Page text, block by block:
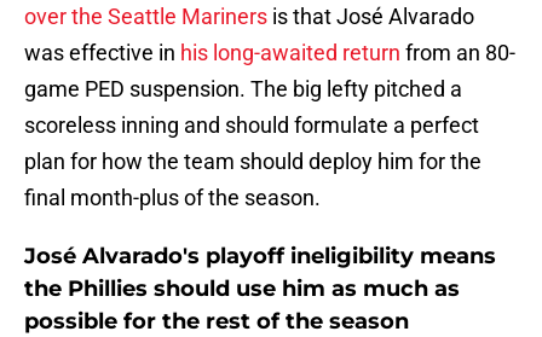
over the Seattle Mariners is that José Alvarado
was effective in his long-awaited return from an 80-
game PED suspension. The big lefty pitched a
scoreless inning and should formulate a perfect
plan for how the team should deploy him for the
final month-plus of the season.
José Alvarado's playoff ineligibility means
the Phillies should use him as much as
possible for the rest of the season